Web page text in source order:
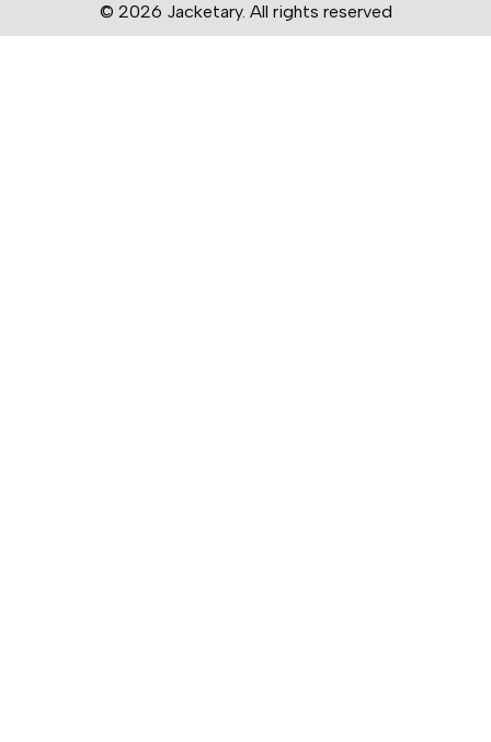
© 2026 Jacketary. All rights reserved